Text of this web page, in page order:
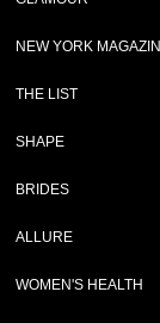
NEW YORK
THE LIST
SHAPE
BRIDES
ALLURE
WOMEN'S HEALTH